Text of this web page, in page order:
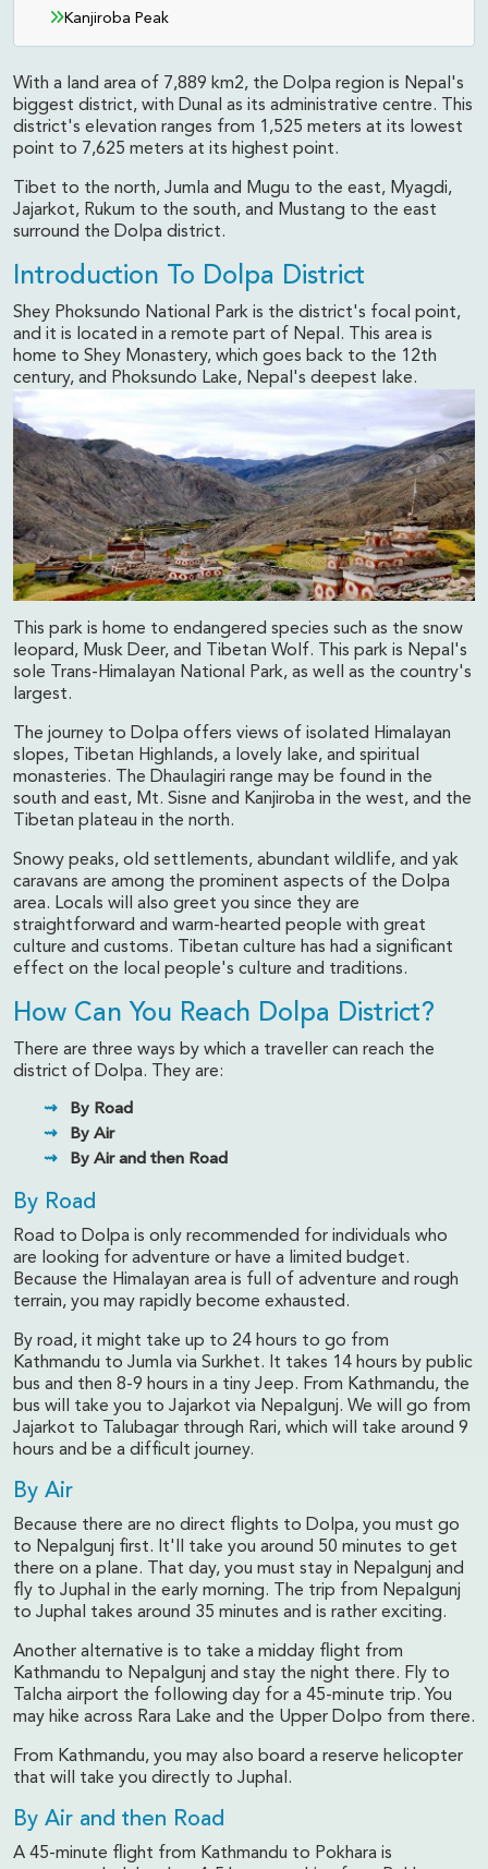
Kanjiroba Peak
With a land area of 7,889 km2, the Dolpa region is Nepal's
biggest district, with Dunal as its administrative centre. This
district's elevation ranges from 1,525 meters at its lowest
point to 7,625 meters at its highest point.
Tibet to the north, Jumla and Mugu to the east, Myagdi,
Jajarkot, Rukum to the south, and Mustang to the east
surround the Dolpa district.
Introduction To Dolpa District
Shey Phoksundo National Park is the district's focal point,
and it is located in a remote part of Nepal. This area is
home to Shey Monastery, which goes back to the 12th
century, and Phoksundo Lake, Nepal's deepest lake.
This park is home to endangered species such as the snow
leopard, Musk Deer, and Tibetan Wolf. This park is Nepal's
sole Trans-Himalayan National Park, as well as the country's
largest.
The journey to Dolpa offers views of isolated Himalayan
slopes, Tibetan Highlands, a lovely lake, and spiritual
monasteries. The Dhaulagiri range may be found in the
south and east, Mt. Sisne and Kanjiroba in the west, and the
Tibetan plateau in the north.
Snowy peaks, old settlements, abundant wildlife, and yak
caravans are among the prominent aspects of the Dolpa
area. Locals will also greet you since they are
straightforward and warm-hearted people with great
culture and customs. Tibetan culture has had a significant
effect on the local people's culture and traditions.
How Can You Reach Dolpa District?
There are three ways by which a traveller can reach the
district of Dolpa. They are:
By Road
By Air
By Air and then Road
By Road
Road to Dolpa is only recommended for individuals who
are looking for adventure or have a limited budget.
Because the Himalayan area is full of adventure and rough
terrain, you may rapidly become exhausted.
By road, it might take up to 24 hours to go from
Kathmandu to Jumla via Surkhet. It takes 14 hours by public
bus and then 8-9 hours in a tiny Jeep. From Kathmandu, the
bus will take you to Jajarkot via Nepalgunj. We will go from
Jajarkot to Talubagar through Rari, which will take around 9
hours and be a difficult journey.
By Air
Because there are no direct flights to Dolpa, you must go
to Nepalgunj first. It'll take you around 50 minutes to get
there on a plane. That day, you must stay in Nepalgunj and
fly to Juphal in the early morning. The trip from Nepalgunj
to Juphal takes around 35 minutes and is rather exciting.
Another alternative is to take a midday flight from
Kathmandu to Nepalgunj and stay the night there. Fly to
Talcha airport the following day for a 45-minute trip. You
may hike across Rara Lake and the Upper Dolpo from there.
From Kathmandu, you may also board a reserve helicopter
that will take you directly to Juphal.
By Air and then Road
A 45-minute flight from Kathmandu to Pokhara is